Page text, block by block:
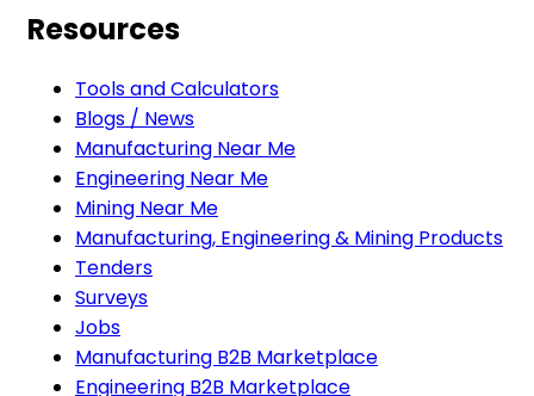
Resources
Tools and Calculators
Blogs / News
Manufacturing Near Me
Engineering Near Me
Mining Near Me
Manufacturing, Engineering & Mining Products
Tenders
Surveys
Jobs
Manufacturing B2B Marketplace
Engineering B2B Marketplace